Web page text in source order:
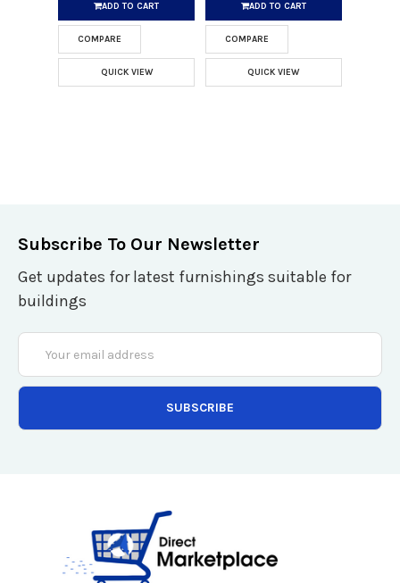
ADD TO CART
COMPARE
QUICK VIEW
ADD TO CART
COMPARE
QUICK VIEW
Subscribe To Our Newsletter
Get updates for latest furnishings suitable for
buildings
Email
Address